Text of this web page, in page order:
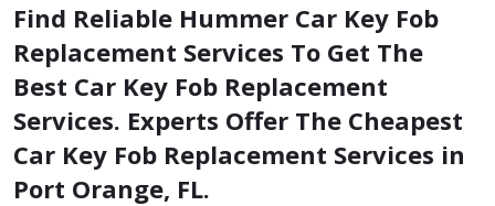
Find Reliable Hummer Car Key Fob
Replacement Services To Get The
Best Car Key Fob Replacement
Services. Experts Offer The Cheapest
Car Key Fob Replacement Services in
Port Orange, FL.